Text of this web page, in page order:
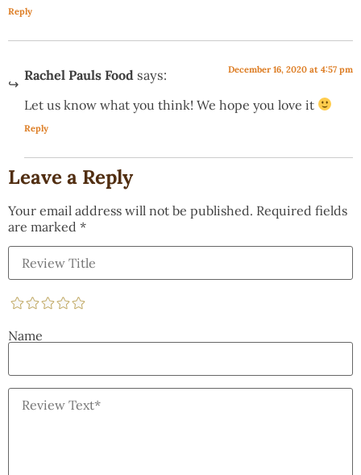
Reply
Rachel Pauls Food says: December 16, 2020 at 4:57 pm
Let us know what you think! We hope you love it
Reply
Leave a Reply
Your email address will not be published. Required fields
are marked *
Name